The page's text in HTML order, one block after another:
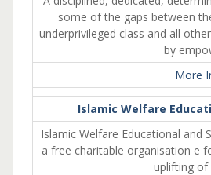
some of the gaps between
underprivileged class and all
by
More
Islamic Welfare
Islamic Welfare Educational and
a free charitable organisation e
uplifting